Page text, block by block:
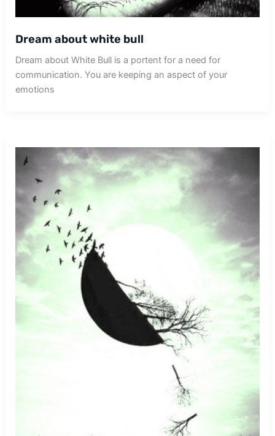
Dream about white bull
Dream about White Bull is a portent for a need for
communication. You are keeping an aspect of your
emotions